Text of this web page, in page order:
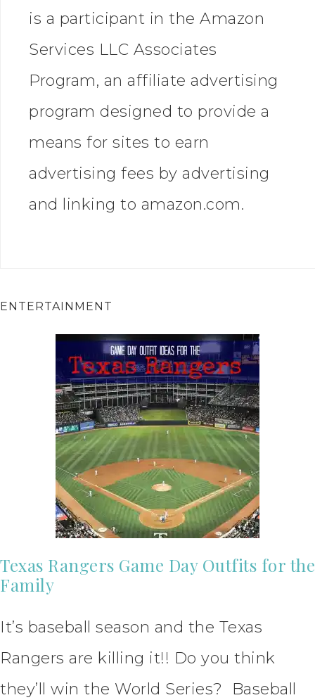
is a participant in the Amazon
Services LLC Associates
Program, an affiliate advertising
program designed to provide a
means for sites to earn
advertising fees by advertising
and linking to amazon.com.
ENTERTAINMENT
Texas Rangers Game Day Outfits for the
Family
It’s baseball season and the Texas
Rangers are killing it!! Do you think
they’ll win the World Series? Baseball